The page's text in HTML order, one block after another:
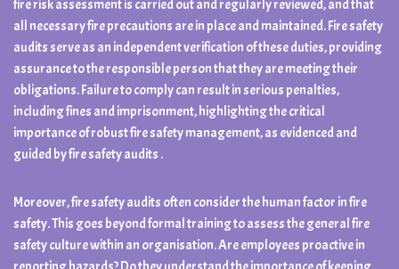
fire risk assessment is carried out and regularly reviewed, and that
all necessary fire precautions are in place and maintained. Fire safety
audits serve as an independent verification of these duties, providing
assurance to the responsible person that they are meeting their
obligations. Failure to comply can result in serious penalties,
including fines and imprisonment, highlighting the critical
importance of robust fire safety management, as evidenced and
guided by fire safety audits .
Moreover, fire safety audits often consider the human factor in fire
safety. This goes beyond formal training to assess the general fire
safety culture within an organisation. Are employees proactive in